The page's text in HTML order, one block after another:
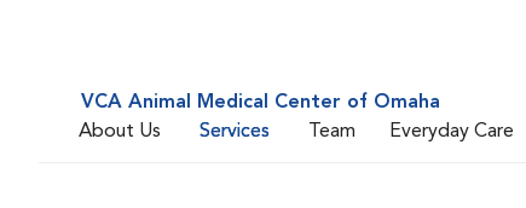
VCA Animal Medical Center of Omaha
About Us
Services Team Everyday Care